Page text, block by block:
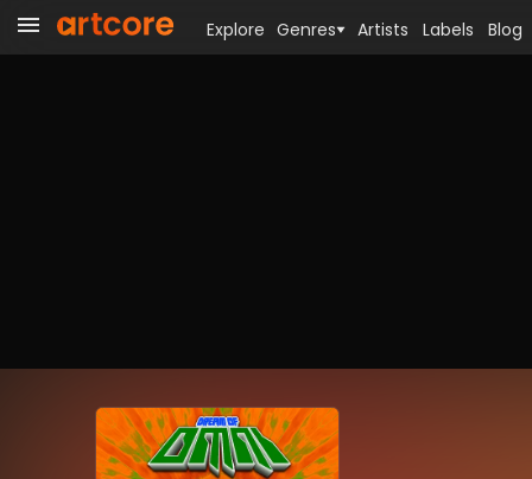
Explore Genres Artists Labels Blog